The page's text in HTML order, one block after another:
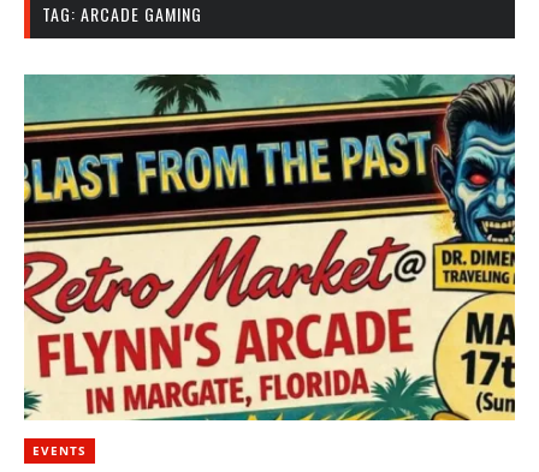
TAG: ARCADE GAMING
EVENTS